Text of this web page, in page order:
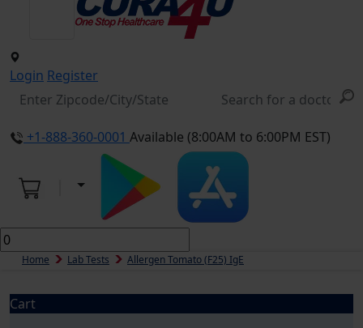
Login Register
+1-888-360-0001 Available (8:00AM to 6:00PM EST)
Home Lab Tests Allergen Tomato (f25) IgE
Cart